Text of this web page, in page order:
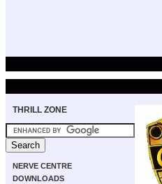
THRILL ZONE
NERVE CENTRE
DOWNLOADS